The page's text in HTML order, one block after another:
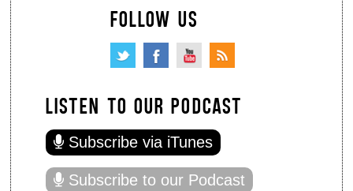
FOLLOW US
LISTEN TO OUR PODCAST
Subscribe via iTunes
Subscribe to our Podcast